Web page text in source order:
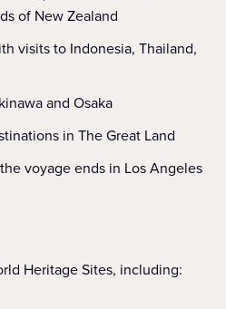
of New Zealand
visits to Indonesia, Thailand,
and Osaka
in The Great Land
voyage ends in Los Angeles
Heritage Sites, including: